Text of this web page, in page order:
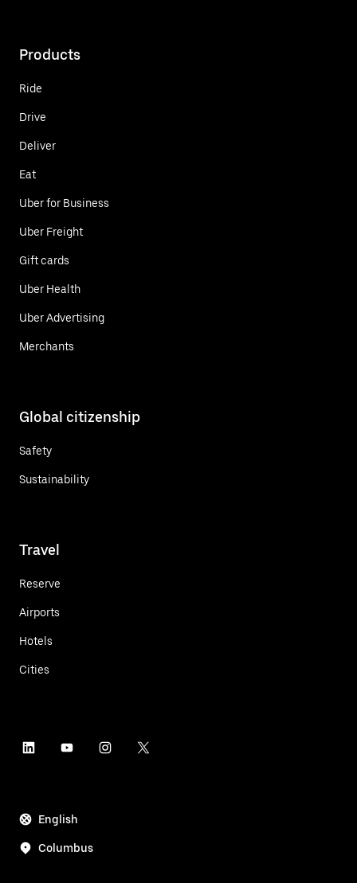
Products
Ride
Drive
Deliver
Eat
Uber for Business
Uber Freight
Gift cards
Uber Health
Uber Advertising
Merchants
Global citizenship
Safety
Sustainability
Travel
Reserve
Airports
Hotels
Cities
English
Columbus